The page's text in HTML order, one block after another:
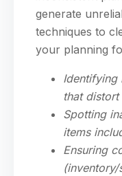
generate
techniques to
your planning
Identifying
that distort
Spotting
items
Ensuring